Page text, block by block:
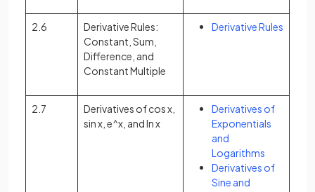
2.6
Derivative Rules:
Constant, Sum,
Difference, and
Constant Multiple
Derivative Rules
2.7
Derivatives of cos x,
sin x, e^x, and ln x
Derivatives of
Exponentials
and
Logarithms
Derivatives of
Sine and